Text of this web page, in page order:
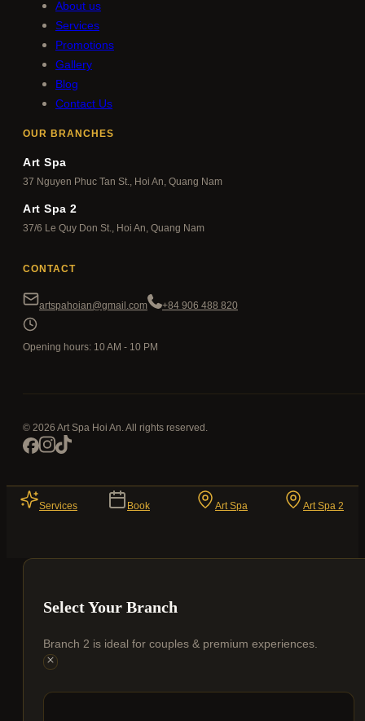
About us
Services
Promotions
Gallery
Blog
Contact Us
OUR BRANCHES
Art Spa
37 Nguyen Phuc Tan St., Hoi An, Quang Nam
Art Spa 2
37/6 Le Quy Don St., Hoi An, Quang Nam
CONTACT
artspahoian@gmail.com +84 906 488 820
Opening hours: 10 AM - 10 PM
© 2026 Art Spa Hoi An. All rights reserved.
Services Book Art Spa Art Spa 2
Select Your Branch
Branch 2 is ideal for couples & premium experiences.